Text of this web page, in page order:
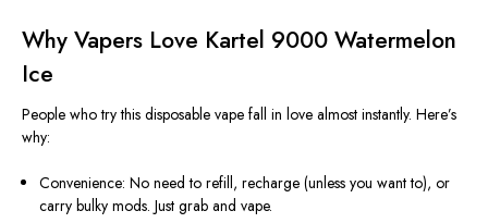
Why Vapers Love Kartel 9000 Watermelon
Ice
People who try this disposable vape fall in love almost instantly. Here’s
why:
Convenience: No need to refill, recharge (unless you want to), or
carry bulky mods. Just grab and vape.